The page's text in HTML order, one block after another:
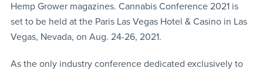
Hemp Grower magazines. Cannabis Conference 2021 is
set to be held at the Paris Las Vegas Hotel & Casino in Las
Vegas, Nevada, on Aug. 24-26, 2021.
As the only industry conference dedicated exclusively to